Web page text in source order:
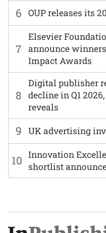
6 OUP releases its
7
Elsevier
announce
Impact Awards
8
Digital publisher
decline in Q1
reveals
9 UK advertising
10 Innovation
shortlist